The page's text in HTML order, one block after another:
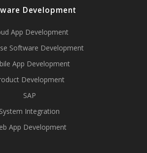
Development
App Development
Software Development
App Development
Development
SAP
System Integration
App Development